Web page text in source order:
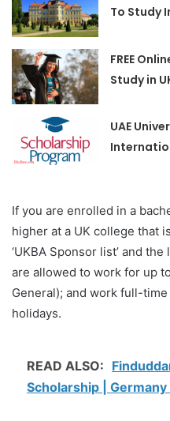
To Study
FREE
Study in
UAE
If you are enrolled in a
higher at a UK college that
‘UKBA Sponsor list’ and
are allowed to work for up
General); and work full-
holidays.
READ ALSO:
Scholarship |